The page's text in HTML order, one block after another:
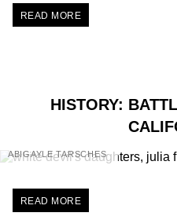
READ MORE
HISTORY:
ABIGAYLE TARSCHES
READ MORE